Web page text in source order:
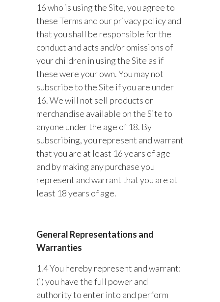
16 who is using the Site, you agree to
these Terms and our privacy policy and
that you shall be responsible for the
conduct and acts and/or omissions of
your children in using the Site as if
these were your own. You may not
subscribe to the Site if you are under
16. We will not sell products or
merchandise available on the Site to
anyone under the age of 18. By
subscribing, you represent and warrant
that you are at least 16 years of age
and by making any purchase you
represent and warrant that you are at
least 18 years of age.
General Representations and
Warranties
1.4 You hereby represent and warrant:
(i) you have the full power and
authority to enter into and perform